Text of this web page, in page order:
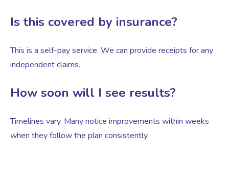
Is this covered by insurance?
This is a self-pay service. We can provide receipts for any
independent claims.
How soon will I see results?
Timelines vary. Many notice improvements within weeks
when they follow the plan consistently.